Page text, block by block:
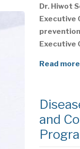
Dr. Hiwot
Executive
Executive
Read more
and